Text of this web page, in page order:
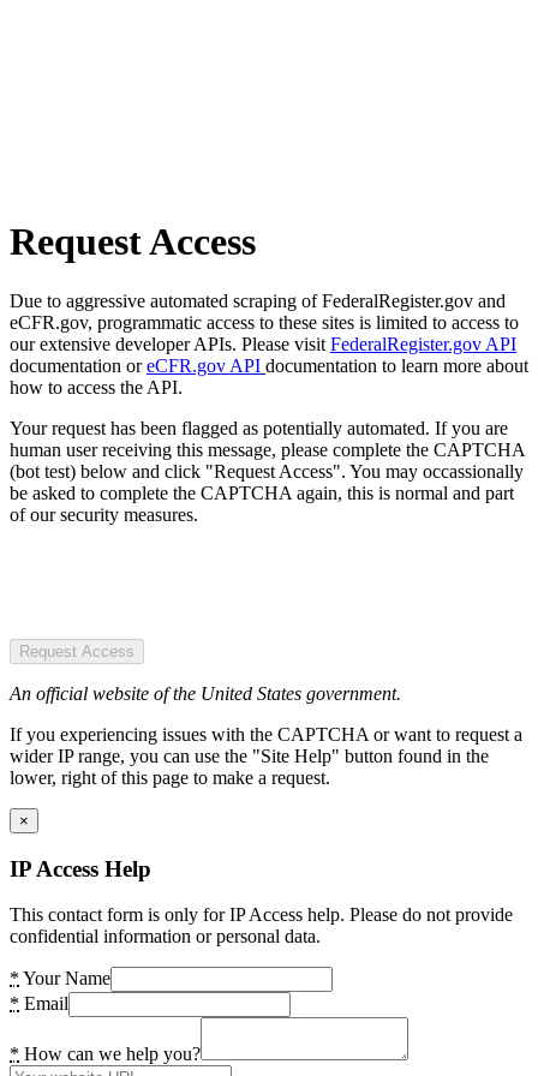
Request Access
Due to aggressive automated scraping of FederalRegister.gov and
eCFR.gov, programmatic access to these sites is limited to access to
our extensive developer APIs. Please visit FederalRegister.gov API
documentation oreCFR.gov API documentation to learn more about
how to access the API.
Your request has been flagged as potentially automated. If you are
human user receiving this message, please complete the CAPTCHA
(bot test) below and click "Request Access". You may occassionally
be asked to complete the CAPTCHA again, this is normal and part
of our security measures.
Request Access
An official website of the United States government.
If you experiencing issues with the CAPTCHA or want to request a
wider IP range, you can use the "Site Help" button found in the
lower, right of this page to make a request.
×
IP Access Help
This contact form is only for IP Access help. Please do not provide
confidential information or personal data.
* Your Name
* Email
* How can we help you?